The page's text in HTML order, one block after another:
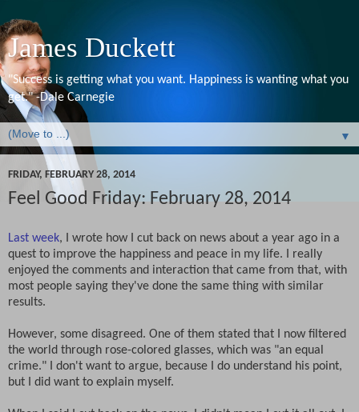
James Duckett
"Success is getting what you want. Happiness is wanting what you
get." -Dale Carnegie
▼
FRIDAY, FEBRUARY 28, 2014
Feel Good Friday: February 28, 2014
Last week, I wrote how I cut back on news about a year ago in a
quest to improve the happiness and peace in my life. I really
enjoyed the comments and interaction that came from that, with
most people saying they've done the same thing with similar
results.
However, some disagreed. One of them stated that I now filtered
the world through rose-colored glasses, which was "an equal
crime." I don't want to argue, because I do understand his point,
but I did want to explain myself.